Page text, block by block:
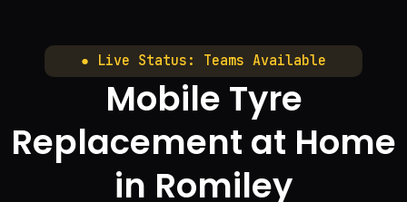
● Live Status: Teams Available
Mobile Tyre
Replacement at Home
in Romiley